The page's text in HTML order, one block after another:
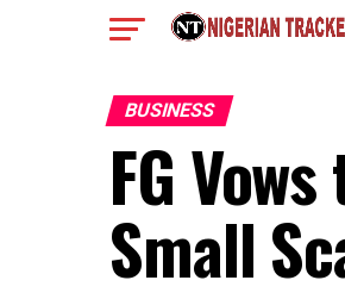
BUSINESS
FG
Small